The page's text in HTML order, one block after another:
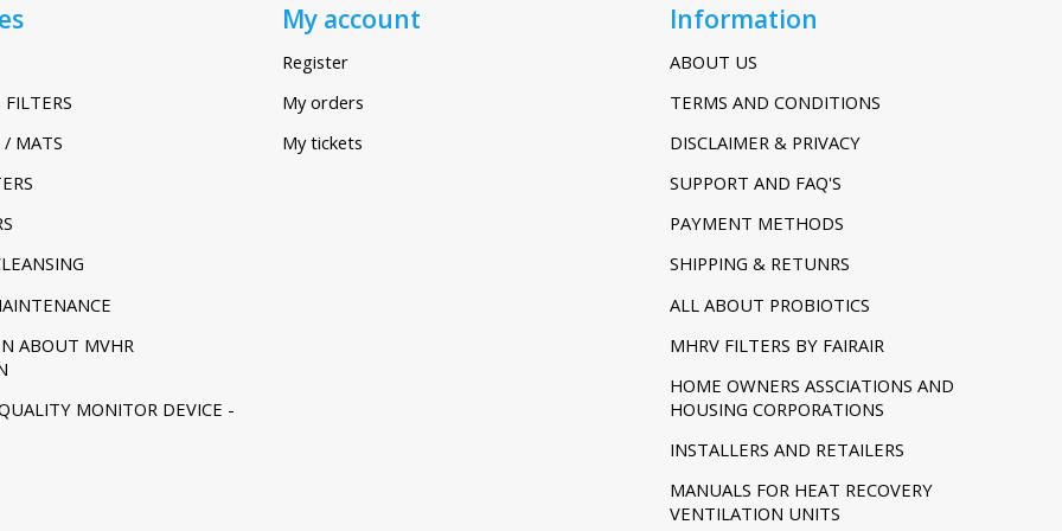
/ MATS
ABOUT MVHR
MONITOR DEVICE -
My account
Register
My orders
My tickets
Information
ABOUT US
TERMS AND CONDITIONS
DISCLAIMER & PRIVACY
SUPPORT AND FAQ'S
PAYMENT METHODS
SHIPPING & RETUNRS
ALL ABOUT PROBIOTICS
MHRV FILTERS BY FAIRAIR
HOME OWNERS ASSCIATIONS AND
HOUSING CORPORATIONS
INSTALLERS AND RETAILERS
MANUALS FOR HEAT RECOVERY
VENTILATION UNITS